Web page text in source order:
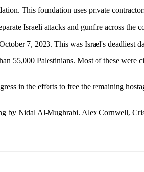
This foundation uses private
Israeli attacks and gunfire across the
7, 2023. This was Israel's deadliest
55,000 Palestinians. Most of these
in the efforts to free the remaining
by Nidal Al-Mughrabi. Alex Cornwell,